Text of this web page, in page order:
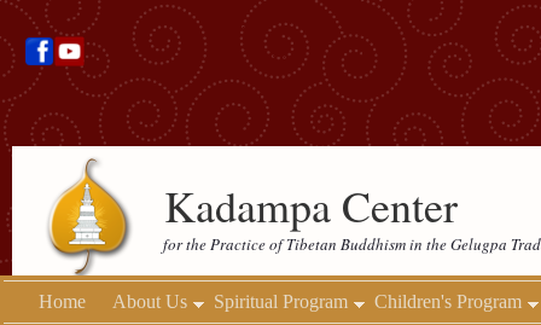
Kadampa Center
for the Practice of Tibetan Buddhism in the Gelugpa
Home About Us Spiritual Program Children's Program